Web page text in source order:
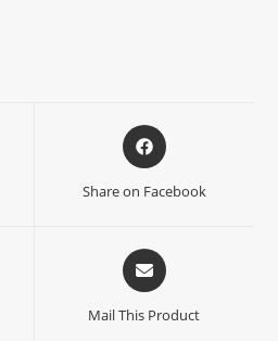
Share on Facebook
Mail This Product